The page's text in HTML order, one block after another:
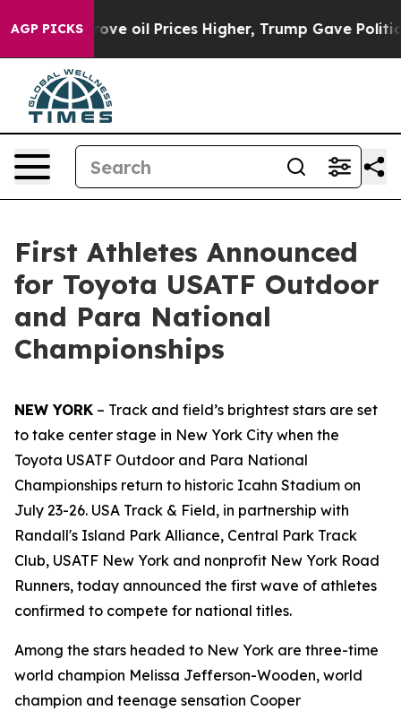
AGP PICKS
Iran Drove oil Prices Higher, Trump Gave
First Athletes Announced
for Toyota USATF Outdoor
and Para National
Championships
NEW YORK – Track and field’s brightest stars are set
to take center stage in New York City when the
Toyota USATF Outdoor and Para National
Championships return to historic Icahn Stadium on
July 23-26. USA Track & Field, in partnership with
Randall's Island Park Alliance, Central Park Track
Club, USATF New York and nonprofit New York Road
Runners, today announced the first wave of athletes
confirmed to compete for national titles.
Among the stars headed to New York are three-time
world champion Melissa Jefferson-Wooden, world
champion and teenage sensation Cooper